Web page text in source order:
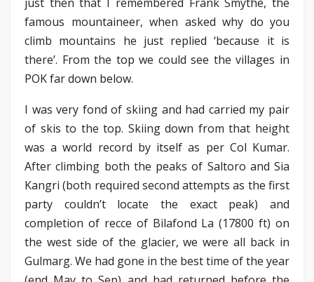
just then that I remembered Frank Smythe, the
famous mountaineer, when asked why do you
climb mountains he just replied ‘because it is
there’. From the top we could see the villages in
POK far down below.
I was very fond of skiing and had carried my pair
of skis to the top. Skiing down from that height
was a world record by itself as per Col Kumar.
After climbing both the peaks of Saltoro and Sia
Kangri (both required second attempts as the first
party couldn’t locate the exact peak) and
completion of recce of Bilafond La (17800 ft) on
the west side of the glacier, we were all back in
Gulmarg. We had gone in the best time of the year